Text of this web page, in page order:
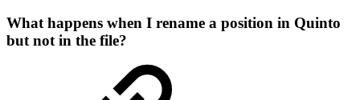
What happens when I rename a position in Quinto
but not in the file?